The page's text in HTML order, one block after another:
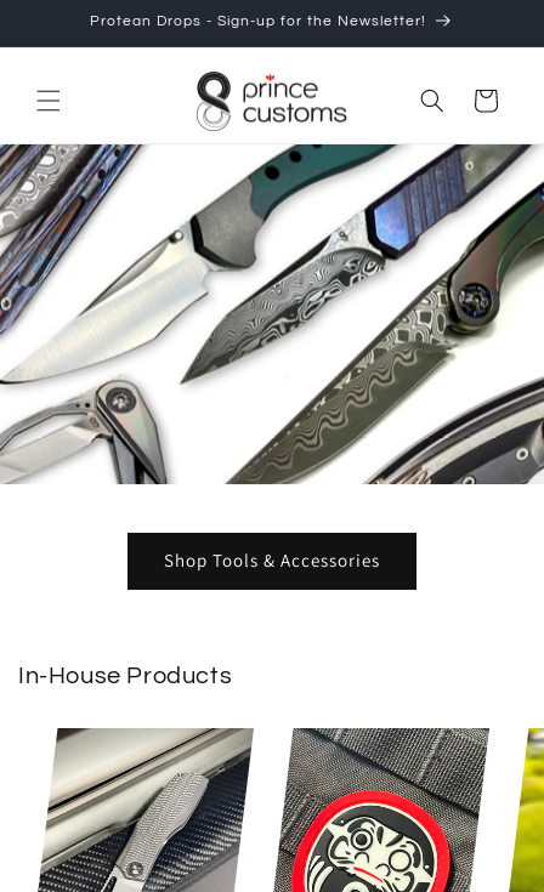
Skip to contentProtean Drops - Sign-up for the Newsletter!
Cart
Shop Tools & Accessories
In-House Products